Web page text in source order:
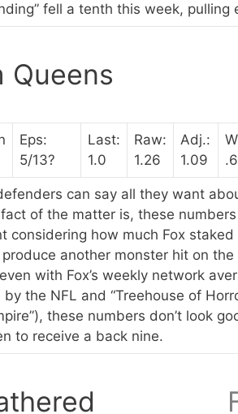
fell a tenth this week, pulling
Queens
Eps:
5/13?
Last:
1.0
Raw:
1.26
Adj.:
1.09
can say all they want
of the matter is, these
considering how much Fox staked
another monster hit on
with Fox’s weekly network
the NFL and “Treehouse of
these numbers don’t look
to receive a back nine.